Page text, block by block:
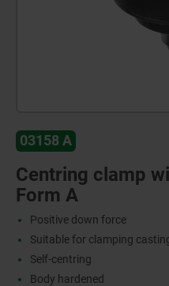
03158 A
Centring clamp
Form A
Positive down force
Suitable for clamping
Self-centring
Body hardened